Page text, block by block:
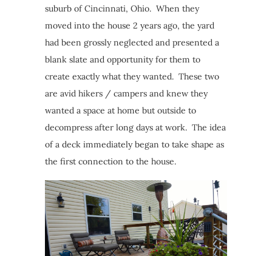
suburb of Cincinnati, Ohio. When they
moved into the house 2 years ago, the yard
had been grossly neglected and presented a
blank slate and opportunity for them to
create exactly what they wanted. These two
are avid hikers / campers and knew they
wanted a space at home but outside to
decompress after long days at work. The idea
of a deck immediately began to take shape as
the first connection to the house.